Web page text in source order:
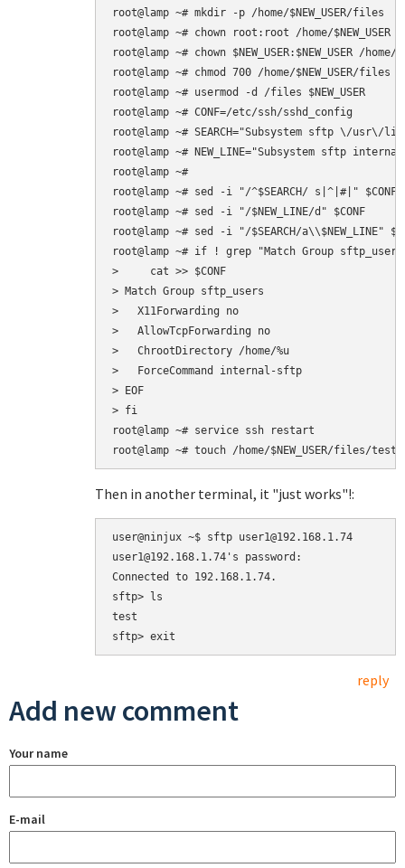
root@lamp ~# mkdir -p /home/$NEW_USER/files
root@lamp ~# chown root:root /home/$NEW_USER
root@lamp ~# chown $NEW_USER:$NEW_USER /home/
root@lamp ~# chmod 700 /home/$NEW_USER/files
root@lamp ~# usermod -d /files $NEW_USER
root@lamp ~# CONF=/etc/ssh/sshd_config
root@lamp ~# SEARCH="Subsystem sftp \/
root@lamp ~# NEW_LINE="Subsystem sftp
root@lamp ~#
root@lamp ~# sed -i "/^$SEARCH/ s|^|#|" $CONF
root@lamp ~# sed -i "/$NEW_LINE/d" $CONF
root@lamp ~# sed -i "/$SEARCH/a\\$NEW_LINE"
root@lamp ~# if ! grep "Match Group
>     cat >> $CONF
> Match Group sftp_users
>   X11Forwarding no
>   AllowTcpForwarding no
>   ChrootDirectory /home/%u
>   ForceCommand internal-sftp
> EOF
> fi
root@lamp ~# service ssh restart
Then in another terminal, it "just works"!:
user@ninjux ~$ sftp user1@192.168.1.74
user1@192.168.1.74's password:
Connected to 192.168.1.74.
sftp> ls
test
reply
Add new comment
Your name
E-mail